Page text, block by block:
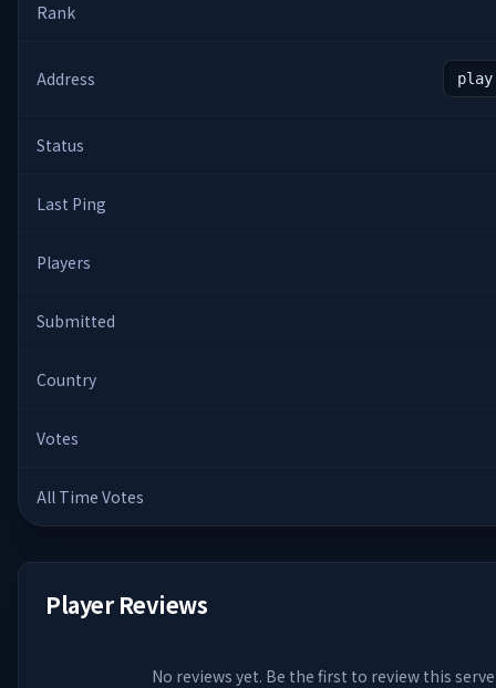
Rank
Address
Status
Last Ping
Players
Submitted
Country
Votes
All Time Votes
Player Reviews
No reviews yet. Be the first to review this